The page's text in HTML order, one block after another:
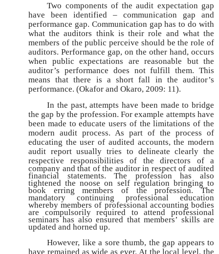
Two components of the audit expectation gap
have been identified – communication gap and
performance gap. Communication gap has to do with
what the auditors think is their role and what the
members of the public perceive should be the role of
auditors. Performance gap, on the other hand, occurs
when public expectations are reasonable but the
auditor’s performance does not fulfill them. This
means that there is a short fall in the auditor’s
performance. (Okafor and Okaro, 2009: 11).
In the past, attempts have been made to bridge
the gap by the profession. For example attempts have
been made to educate users of the limitations of the
modern audit process. As part of the process of
educating the user of audited accounts, the modern
audit report usually tries to delineate clearly the
respective responsibilities of the directors of a
company and that of the auditor in respect of audited
financial statements. The profession has also
tightened the noose on self regulation bringing to
book erring members of the profession. The
mandatory continuing professional education
whereby members of professional accounting bodies
are compulsorily required to attend professional
seminars has also ensured that members’ skills are
updated and horned up.
However, like a sore thumb, the gap appears to
have remained as wide as ever. At the local level, the